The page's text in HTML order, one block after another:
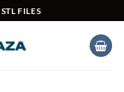
FILES